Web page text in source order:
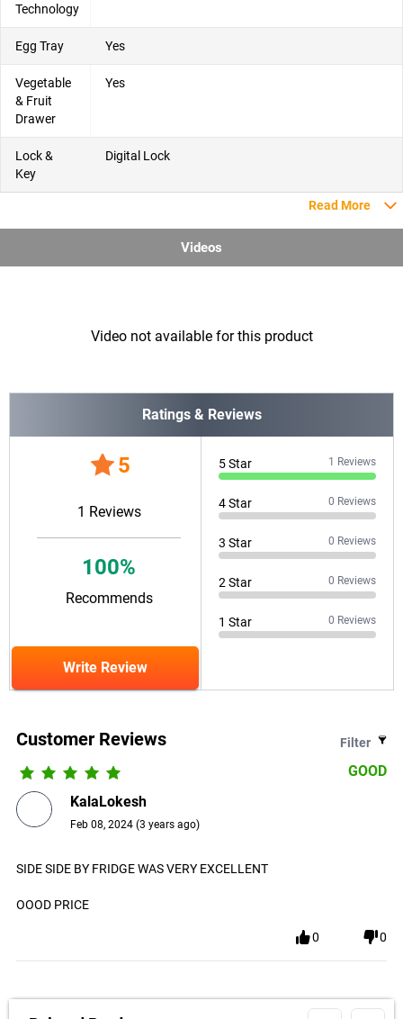
Technology
Egg Tray Yes
Vegetable
& Fruit
Drawer
Yes
Lock &
Key
Digital Lock
Read More
Videos
Video not available for this product
Ratings & Reviews
5
1 Reviews
100%
Recommends
Write Review
5Star 1 Reviews
4Star 0 Reviews
3 Star 0 Reviews
2 Star 0 Reviews
1 Star 0 Reviews
Customer Reviews Filter
GOOD
KalaLokesh
Feb 08, 2024 (3 years ago)
SIDE SIDE BY FRIDGE WAS VERY EXCELLENT
OOOD PRICE
0 0